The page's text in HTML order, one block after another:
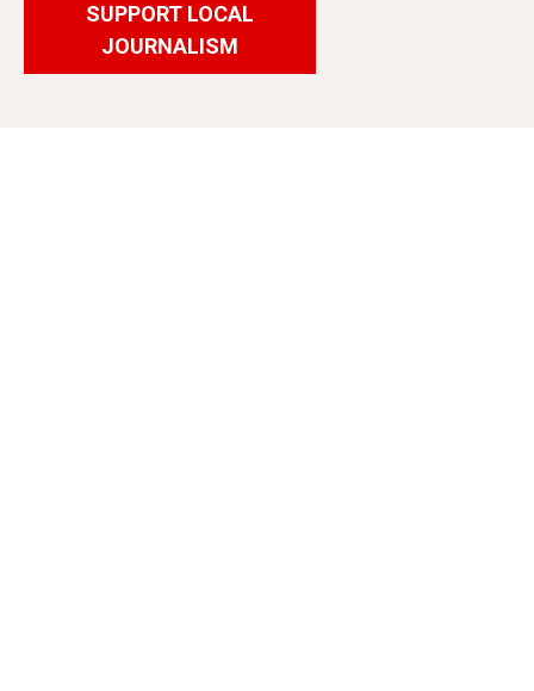
SUPPORT LOCAL
JOURNALISM